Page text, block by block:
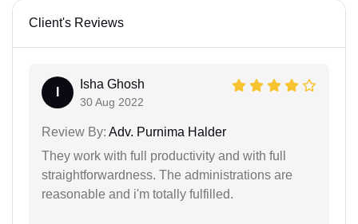
Client's Reviews
Isha Ghosh
30 Aug 2022
Review By: Adv. Purnima Halder
They work with full productivity and with full
straightforwardness. The administrations are
reasonable and i'm totally fulfilled.